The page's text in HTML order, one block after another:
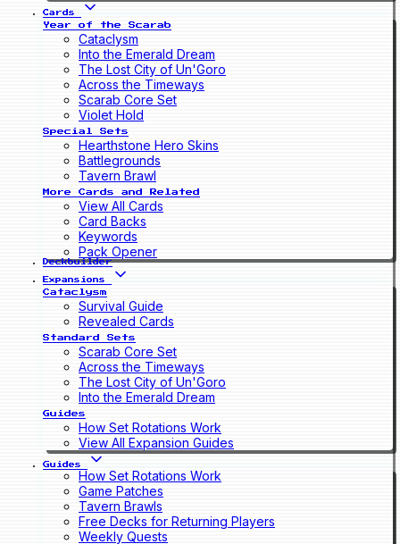
Cards
Year of the Scarab
Cataclysm
Into the Emerald Dream
The Lost City of Un'Goro
Across the Timeways
Scarab Core Set
Violet Hold
Special Sets
Hearthstone Hero Skins
Battlegrounds
Tavern Brawl
More Cards and Related
View All Cards
Card Backs
Keywords
Pack Opener
Deckbuilder
Expansions
Cataclysm
Survival Guide
Revealed Cards
Standard Sets
Scarab Core Set
Across the Timeways
The Lost City of Un'Goro
Into the Emerald Dream
Guides
How Set Rotations Work
View All Expansion Guides
Guides
How Set Rotations Work
Game Patches
Tavern Brawls
Free Decks for Returning Players
Weekly Quests